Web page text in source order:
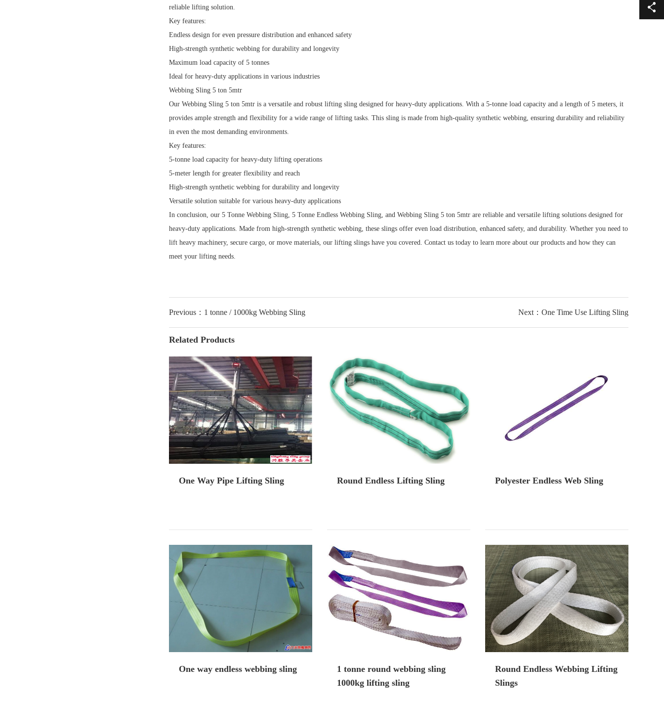
reliable lifting solution.
Key features:
Endless design for even pressure distribution and enhanced safety
High-strength synthetic webbing for durability and longevity
Maximum load capacity of 5 tonnes
Ideal for heavy-duty applications in various industries
Webbing Sling 5 ton 5mtr
Our Webbing Sling 5 ton 5mtr is a versatile and robust lifting sling designed for heavy-duty applications. With a 5-tonne load capacity and a length of 5 meters, it
provides ample strength and flexibility for a wide range of lifting tasks. This sling is made from high-quality synthetic webbing, ensuring durability and reliability
in even the most demanding environments.
Key features:
5-tonne load capacity for heavy-duty lifting operations
5-meter length for greater flexibility and reach
High-strength synthetic webbing for durability and longevity
Versatile solution suitable for various heavy-duty applications
In conclusion, our 5 Tonne Webbing Sling, 5 Tonne Endless Webbing Sling, and Webbing Sling 5 ton 5mtr are reliable and versatile lifting solutions designed for
heavy-duty applications. Made from high-strength synthetic webbing, these slings offer even load distribution, enhanced safety, and durability. Whether you need to
lift heavy machinery, secure cargo, or move materials, our lifting slings have you covered. Contact us today to learn more about our products and how they can
meet your lifting needs.
Previous：1 tonne / 1000kg Webbing Sling Next：One Time Use Lifting Sling
Related Products
One Way Pipe Lifting Sling Round Endless Lifting Sling Polyester Endless Web Sling
One way endless webbing sling
1 tonne round webbing sling
1000kg lifting sling
Round Endless Webbing Lifting
Slings